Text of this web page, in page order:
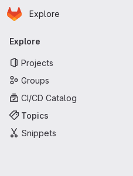
Skip to main content
Homepage
Explore
Primary navigation
Explore
Projects
Groups
CI/CD Catalog
Topics
Snippets